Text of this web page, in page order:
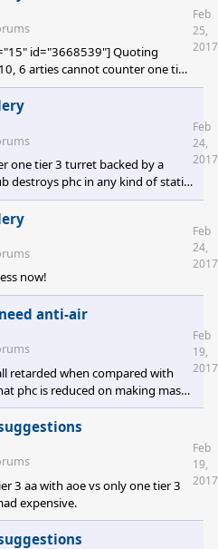
substrate fault regardless of
that point that means you
id="3668539"] Quoting
6 arties cannot counter one tier
in terms of costs sub destroys phc
- in terms of cost, I would hope 6
Feb
25,
2017
one tier 3 turret backed by a
destroys phc in any kind of static
Feb
24,
2017
now!
Feb
24,
2017
anti-air
retarded when compared with
phc is reduced on making mass
always outnumbers phc in
only imbalanced design of
nothing and punisher still reigns
amount of cheap aa of sub and
Feb
19,
2017
3 aa with aoe vs only one tier 3
expensive.
Feb
19,
2017